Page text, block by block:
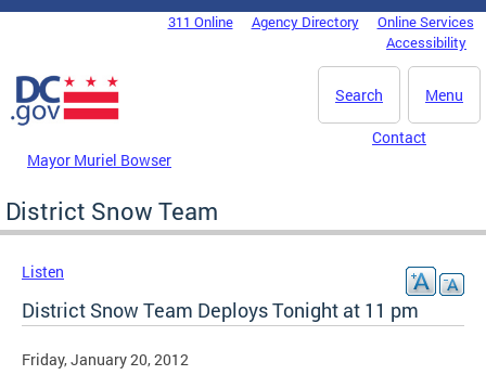
Skip to main content
DC Agency Top Menu311 Online Agency Directory
Online Services
Accessibility
Menu
Search
Mayor Muriel Bowser
Contact
District Snow Team
Listen
District Snow Team Deploys Tonight at 11 pm
Friday, January 20, 2012